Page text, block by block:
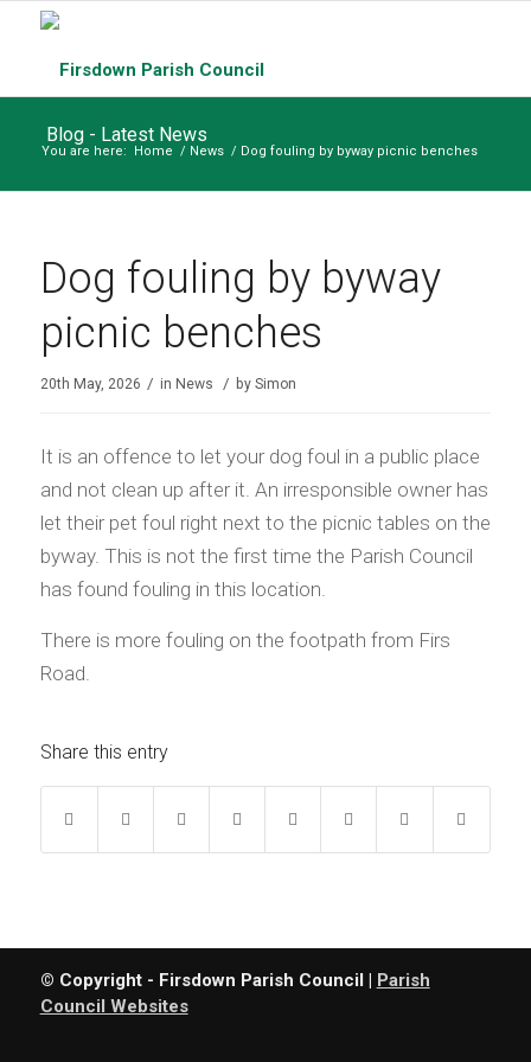
Blog - Latest News
You are here: Home / News / Dog fouling by byway picnic benches
Dog fouling by byway
picnic benches
20th May, 2026 / in News / by Simon
It is an offence to let your dog foul in a public place
and not clean up after it. An irresponsible owner has
let their pet foul right next to the picnic tables on the
byway. This is not the first time the Parish Council
has found fouling in this location.
There is more fouling on the footpath from Firs
Road.
Share this entry
© Copyright - Firsdown Parish Council |
Parish
Council Websites